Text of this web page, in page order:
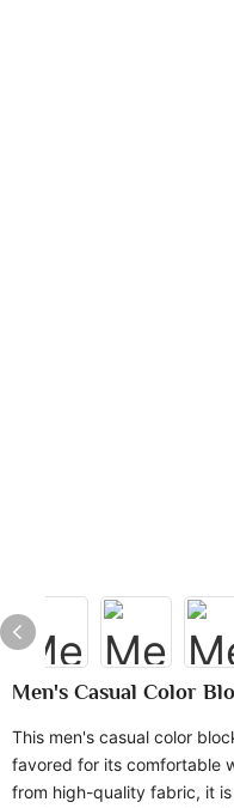
Men's Casual Color
This men's casual color
favored for its comfortable
from high-quality fabric, it